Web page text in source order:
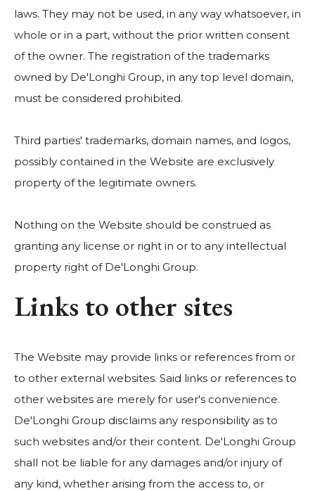
laws. They may not be used, in any way whatsoever, in
whole or in a part, without the prior written consent
of the owner. The registration of the trademarks
owned by De'Longhi Group, in any top level domain,
must be considered prohibited.
Third parties' trademarks, domain names, and logos,
possibly contained in the Website are exclusively
property of the legitimate owners.
Nothing on the Website should be construed as
granting any license or right in or to any intellectual
property right of De'Longhi Group.
Links to other sites
The Website may provide links or references from or
to other external websites. Said links or references to
other websites are merely for user's convenience.
De'Longhi Group disclaims any responsibility as to
such websites and/or their content. De'Longhi Group
shall not be liable for any damages and/or injury of
any kind, whether arising from the access to, or